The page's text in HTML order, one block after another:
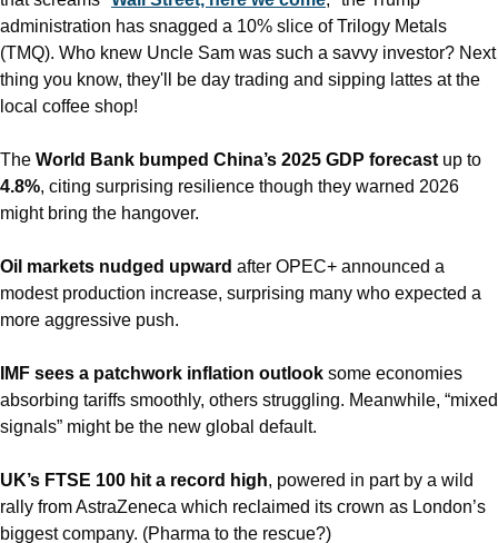
administration has snagged a 10% slice of Trilogy Metals
(TMQ). Who knew Uncle Sam was such a savvy investor? Next
thing you know, they'll be day trading and sipping lattes at the
local coffee shop!
The World Bank bumped China’s 2025 GDP forecast
4.8%, citing surprising resilience though they warned 2026
might bring the hangover.
Oil markets nudged upward after OPEC+ announced a
modest production increase, surprising many who expected a
more aggressive push.
IMF sees a patchwork inflation outlook some economies
absorbing tariffs smoothly, others struggling. Meanwhile, “mixed
signals” might be the new global default.
UK’s FTSE 100 hit a record high, powered in part by a wild
rally from AstraZeneca which reclaimed its crown as London’s
biggest company. (Pharma to the rescue?)